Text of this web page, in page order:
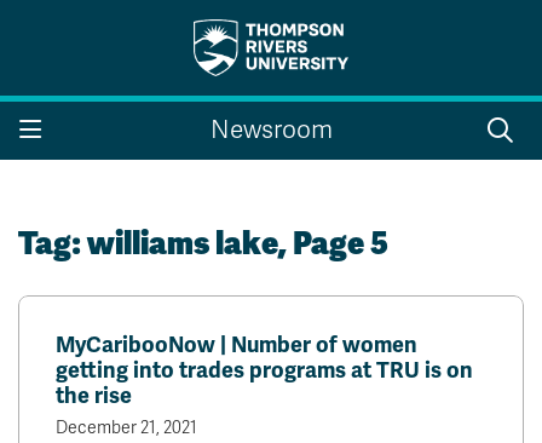
Search the website...
Search
A-Z Sitemap
Indigenous Education
Campus Map
Course Schedule
Newsroom
Tag:williams lake, Page 5
MyCaribooNow | Number of women
getting into trades programs at TRU is on
the rise
December 21, 2021